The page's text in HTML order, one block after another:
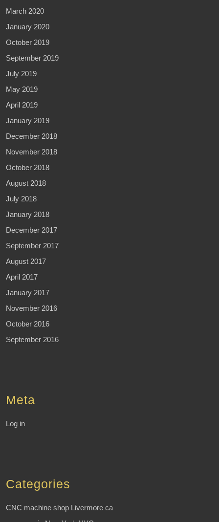
March 2020
January 2020
October 2019
September 2019
July 2019
May 2019
April 2019
January 2019
December 2018
November 2018
October 2018
August 2018
July 2018
January 2018
December 2017
September 2017
August 2017
April 2017
January 2017
November 2016
October 2016
September 2016
Meta
Log in
Categories
CNC machine shop Livermore ca